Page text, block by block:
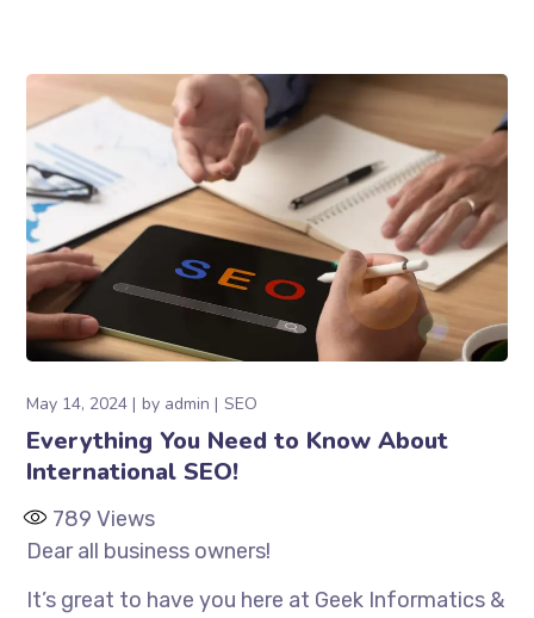
May 14, 2024 by admin SEO
Everything You Need to Know About
International SEO!
789 Views
Dear all business owners!
It’s great to have you here at Geek Informatics &